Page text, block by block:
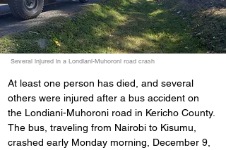
Several injured in a Londiani-Muhoroni road crash
At least one person has died, and several
others were injured after a bus accident on
the Londiani-Muhoroni road in Kericho County.
The bus, traveling from Nairobi to Kisumu,
crashed early Monday morning, December 9,